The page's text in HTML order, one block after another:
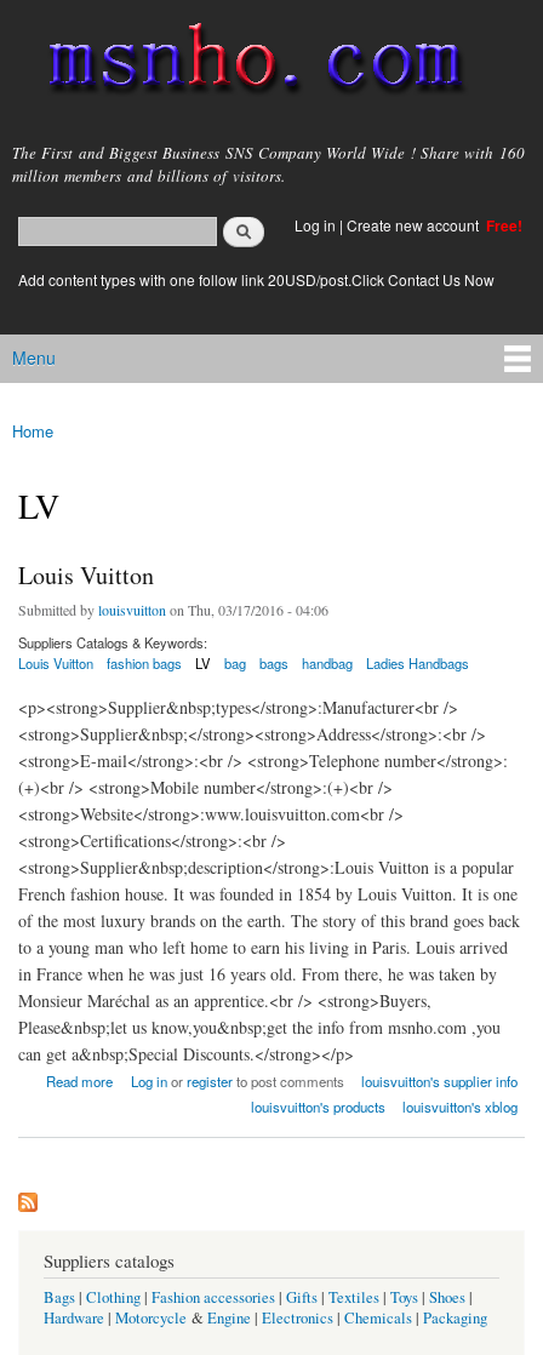
main
content
msnho.com
The First and Biggest Business SNS Company World Wide ! Share with 160
million members and billions of visitors.
Search form
login link
Log in | Create new account Free!
Add content types with one follow link 20USD/post.Click Contact Us Now
Main menu
Menu
You are here
Home
LV
Louis Vuitton
Submitted bylouisvuitton on Thu, 03/17/2016 - 04:06
Suppliers Catalogs & Keywords:
Louis Vuitton
fashion bags LV bag bags handbag Ladies Handbags
<p><strong>Supplier&nbsp;types</strong>:Manufacturer<br />
<strong>Supplier&nbsp;</strong><strong>Address</strong>:<br />
<strong>E-mail</strong>:<br /> <strong>Telephone number</strong>:
(+)<br /> <strong>Mobile number</strong>:(+)<br />
<strong>Website</strong>:www.louisvuitton.com<br />
<strong>Certifications</strong>:<br />
<strong>Supplier&nbsp;description</strong>:Louis Vuitton is a popular
French fashion house. It was founded in 1854 by Louis Vuitton. It is one
of the most luxury brands on the earth. The story of this brand goes back
to a young man who left home to earn his living in Paris. Louis arrived
in France when he was just 16 years old. From there, he was taken by
Monsieur Maréchal as an apprentice.<br /> <strong>Buyers,
Please&nbsp;let us know,you&nbsp;get the info from msnho.com ,you
can get a&nbsp;Special Discounts.</strong></p>
Read more
about Louis Vuitton Log inorregisterto post comments
louisvuitton's supplier info
louisvuitton's products
louisvuitton's xblog
Suppliers catalogs
Bags| Clothing| Fashion accessories| Gifts| Textiles| Toys| Shoes|
Hardware | Motorcycle &Engine | Electronics| Chemicals| Packaging